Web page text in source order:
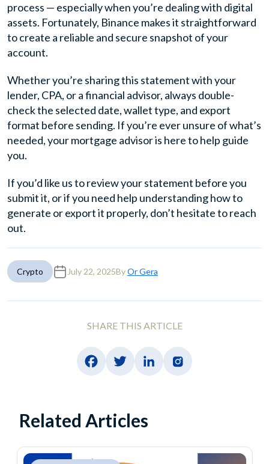
process — especially when you’re dealing with digital
assets. Fortunately, Binance makes it straightforward
to create a reliable and secure snapshot of your
account.
Whether you’re sharing this statement with your
lender, CPA, or a financial advisor, always double-
check the selected date, wallet type, and export
format before sending. If you’re ever unsure of what’s
needed, your mortgage advisor is here to help guide
you.
If you’d like us to review your statement before you
submit it, or if you need help understanding how to
generate or export it properly, don’t hesitate to reach
out.
Crypto July 22, 2025ByOr Gera
SHARE THIS ARTICLE
Related Articles